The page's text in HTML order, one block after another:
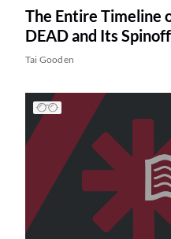
The Entire Timeline
DEAD and Its
Tai Gooden